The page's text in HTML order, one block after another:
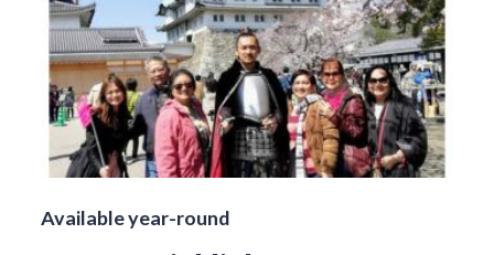
Available year-round